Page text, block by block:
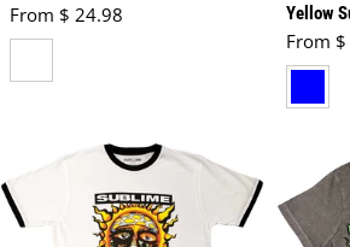
Regular price
From $ 24.98
white
Yellow
From
navy blue